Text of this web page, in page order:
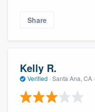
Share
Kelly R.
Verified · Santa Ana, CA ·